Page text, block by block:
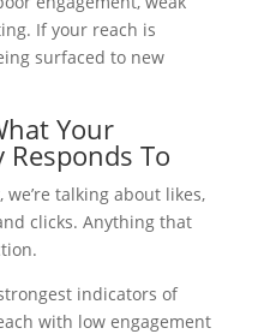
If your reach is
surfaced to new
Your
To
talking about likes,
clicks. Anything that
indicators of
with low engagement